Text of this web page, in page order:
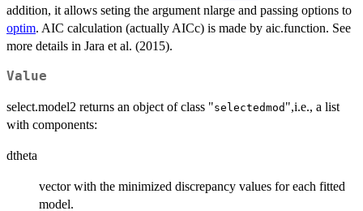
addition, it allows seting the argument nlarge and passing options to
optim. AIC calculation (actually AICc) is made by aic.function. See
more details in Jara et al. (2015).
Value
select.model2 returns an object of class "selectedmod ",i.e., a list
with components:
dtheta
vector with the minimized discrepancy values for each fitted
model.